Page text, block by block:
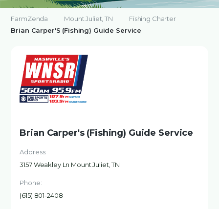
FarmZenda Mount Juliet, TN
Fishing Charter
Brian Carper'S (Fishing) Guide Service
Brian Carper's (Fishing) Guide Service
Address:
3157 Weakley Ln Mount Juliet, TN
Phone:
(615) 801-2408